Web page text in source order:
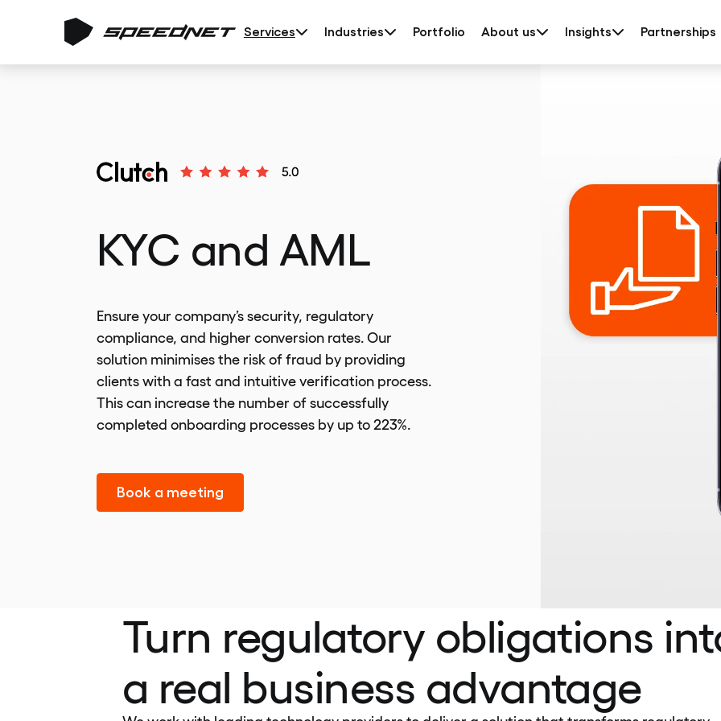
Services Industries Portfolio About us Insights Partnerships
KYC and AML
Ensure your company’s security, regulatory
compliance, and higher conversion rates. Our
solution minimises the risk of fraud by providing
clients with a fast and intuitive verification process.
This can increase the number of successfully
completed onboarding processes by up to 223%.
Book a meeting
Turn regulatory obligations
a real business advantage